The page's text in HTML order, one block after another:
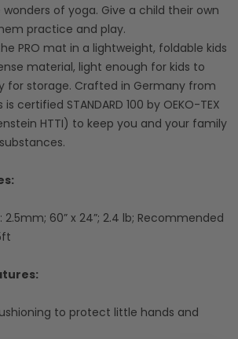
of yoga. Give a child their own
practice and play.
PRO mat in a lightweight, foldable kids
material, light enough for kids to
for storage. Crafted in Germany from
is certified STANDARD 100 by OEKO-TEX
HTTI) to keep you and your family
2.5mm; 60” x 24”; 2.4 lb; Recommended
to protect little hands and